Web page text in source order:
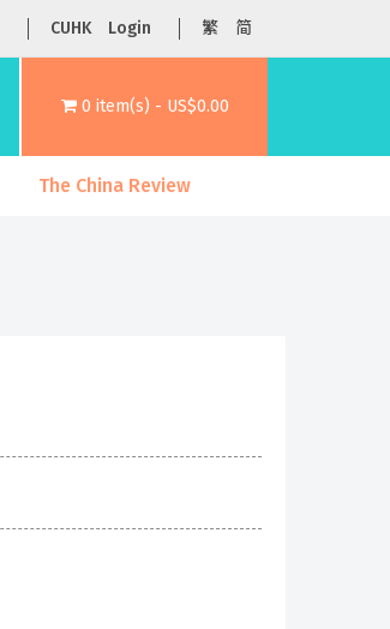
CUHK Login 繁 简
0 item(s) - US$0.00
The China Review